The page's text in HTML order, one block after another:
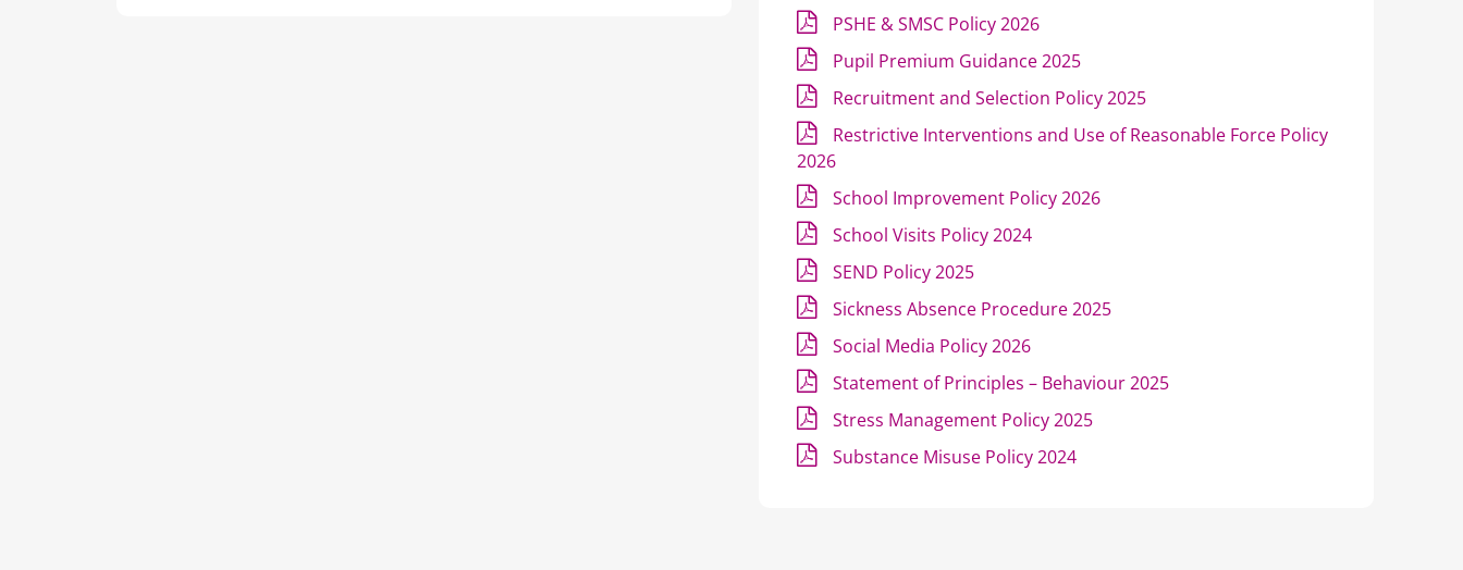
PSHE & SMSC Policy 2026
Pupil Premium Guidance 2025
Recruitment and Selection Policy 2025
Restrictive Interventions and Use of Reasonable Force Policy
2026
School Improvement Policy 2026
School Visits Policy 2024
SEND Policy 2025
Sickness Absence Procedure 2025
Social Media Policy 2026
Statement of Principles – Behaviour 2025
Stress Management Policy 2025
Substance Misuse Policy 2024